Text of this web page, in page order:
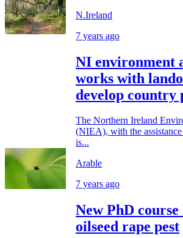
N.Ireland
7 years ago
NI environment
works with
develop country
The Northern Ireland
(NIEA), with the
is...
Arable
7 years ago
New PhD
oilseed rape pest